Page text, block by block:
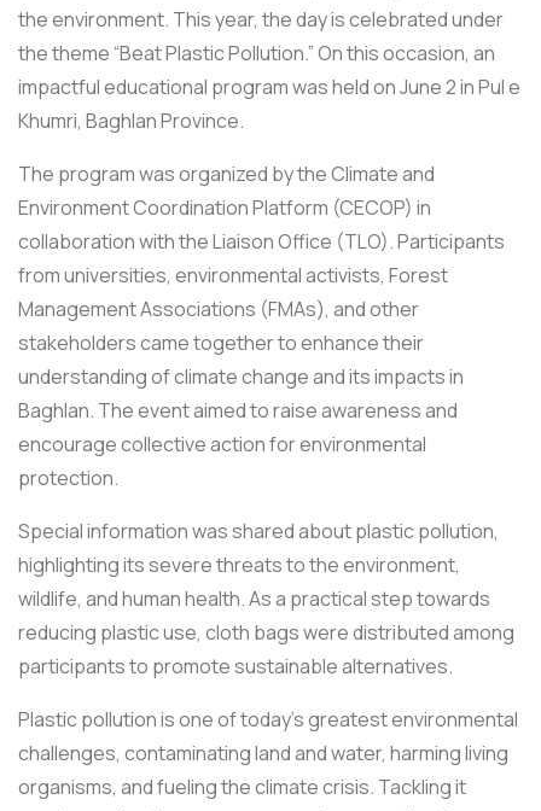
the environment. This year, the day is celebrated under
the theme “Beat Plastic Pollution.” On this occasion, an
impactful educational program was held on June 2 in Pul e
Khumri, Baghlan Province.
The program was organized by the Climate and
Environment Coordination Platform (CECOP) in
collaboration with the Liaison Office (TLO). Participants
from universities, environmental activists, Forest
Management Associations (FMAs), and other
stakeholders came together to enhance their
understanding of climate change and its impacts in
Baghlan. The event aimed to raise awareness and
encourage collective action for environmental
protection.
Special information was shared about plastic pollution,
highlighting its severe threats to the environment,
wildlife, and human health. As a practical step towards
reducing plastic use, cloth bags were distributed among
participants to promote sustainable alternatives.
Plastic pollution is one of today’s greatest environmental
challenges, contaminating land and water, harming living
organisms, and fueling the climate crisis. Tackling it